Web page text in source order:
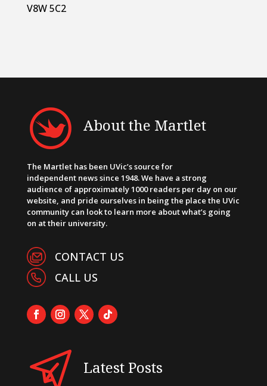
V8W 5C2
About the Martlet
The Martlet has been UVic’s source for
independent news since 1948. We have a strong
audience of approximately 1000 readers per day on our
website, and pride ourselves in being the place the UVic
community can look to learn more about what’s going
on at their university.
CONTACT US
CALL US
Latest Posts